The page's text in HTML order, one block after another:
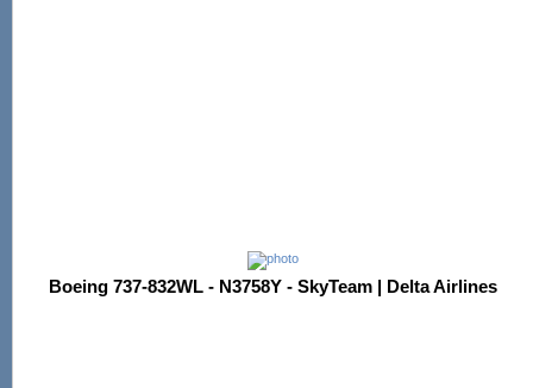
Boeing 737-832WL - N3758Y - SkyTeam | Delta Airlines